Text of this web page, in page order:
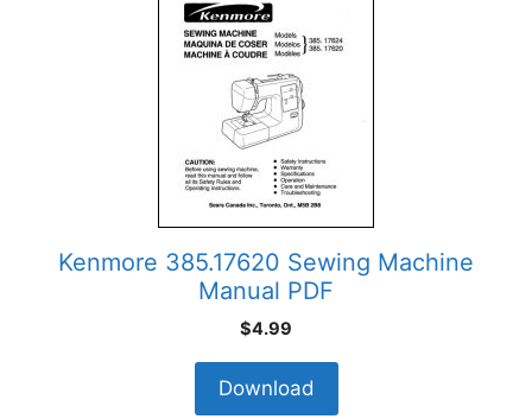
Kenmore 385.17620 Sewing Machine
Manual PDF
$4.99
Download